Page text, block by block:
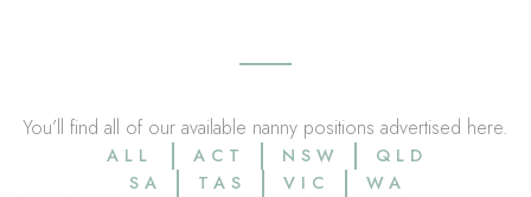
You’ll find all of our available nanny positions advertised here.
ALL ACT NSW
QLD
SA
TAS VIC WA